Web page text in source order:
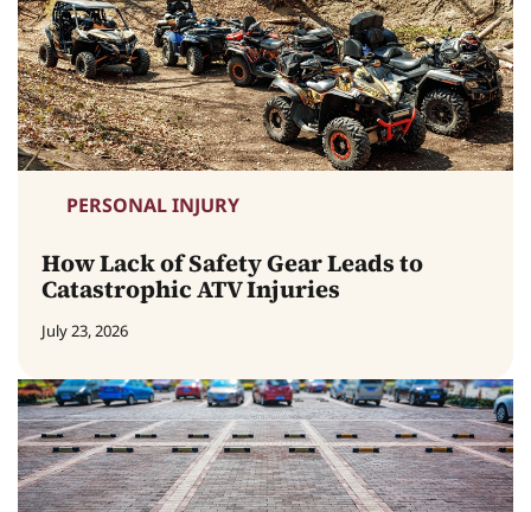
PERSONAL INJURY
How Lack of Safety Gear Leads to
Catastrophic ATV Injuries
July 23, 2026